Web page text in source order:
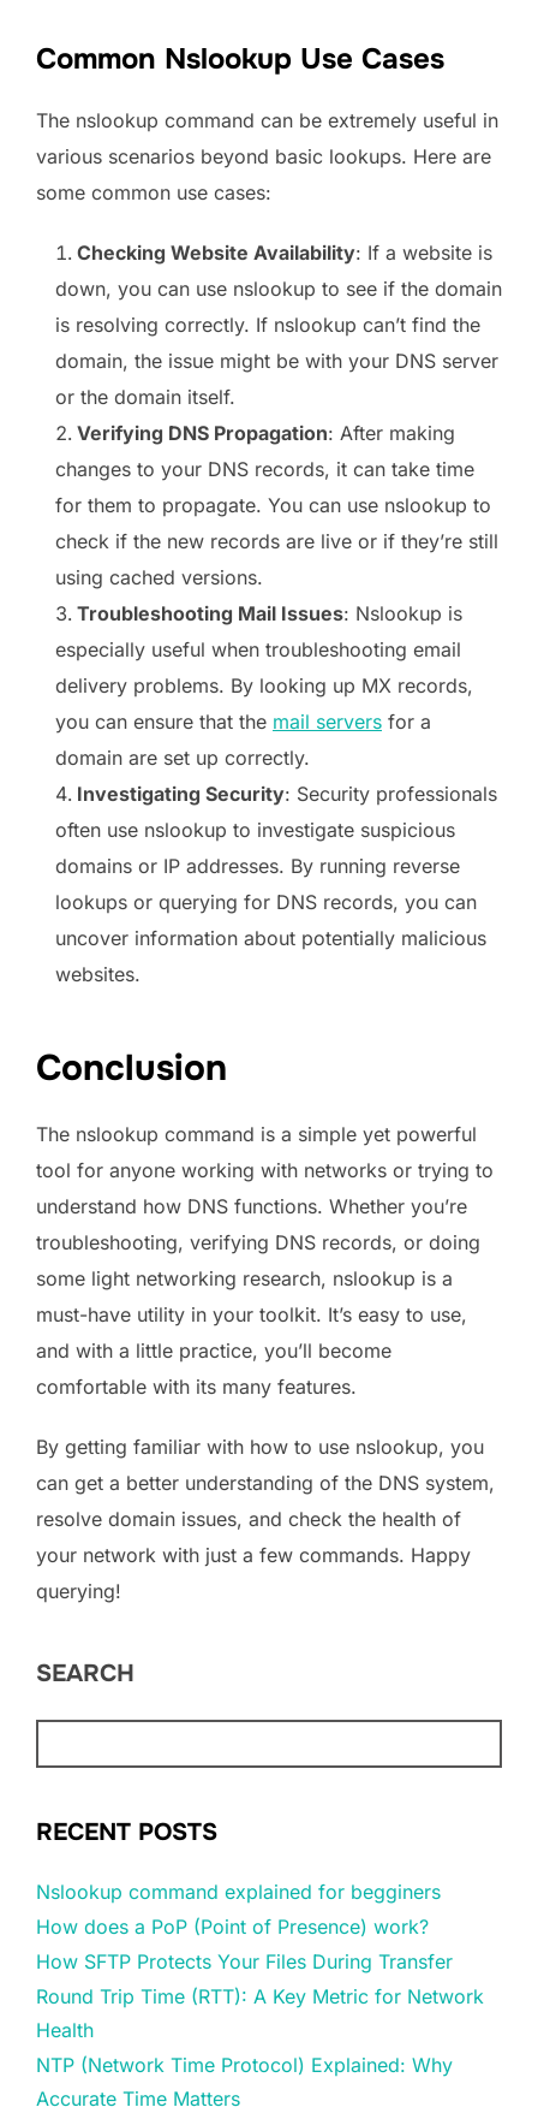
Common Nslookup Use Cases
The nslookup command can be extremely useful in
various scenarios beyond basic lookups. Here are
some common use cases:
Checking Website Availability: If a website is
down, you can use nslookup to see if the domain
is resolving correctly. If nslookup can’t find the
domain, the issue might be with your DNS server
or the domain itself.
Verifying DNS Propagation: After making
changes to your DNS records, it can take time
for them to propagate. You can use nslookup to
check if the new records are live or if they’re still
using cached versions.
Troubleshooting Mail Issues: Nslookup is
especially useful when troubleshooting email
delivery problems. By looking up MX records,
you can ensure that the mail servers for a
domain are set up correctly.
Investigating Security: Security professionals
often use nslookup to investigate suspicious
domains or IP addresses. By running reverse
lookups or querying for DNS records, you can
uncover information about potentially malicious
websites.
Conclusion
The nslookup command is a simple yet powerful
tool for anyone working with networks or trying to
understand how DNS functions. Whether you’re
troubleshooting, verifying DNS records, or doing
some light networking research, nslookup is a
must-have utility in your toolkit. It’s easy to use,
and with a little practice, you’ll become
comfortable with its many features.
By getting familiar with how to use nslookup, you
can get a better understanding of the DNS system,
resolve domain issues, and check the health of
your network with just a few commands. Happy
querying!
SEARCH
RECENT POSTS
Nslookup command explained for begginers
How does a PoP (Point of Presence) work?
How SFTP Protects Your Files During Transfer
Round Trip Time (RTT): A Key Metric for Network
Health
NTP (Network Time Protocol) Explained: Why
Accurate Time Matters